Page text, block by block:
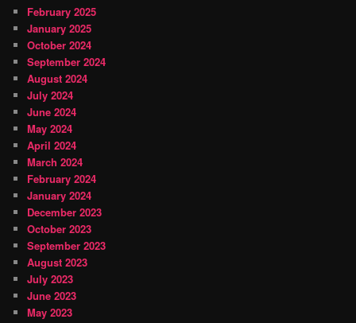
February 2025
January 2025
October 2024
September 2024
August 2024
July 2024
June 2024
May 2024
April 2024
March 2024
February 2024
January 2024
December 2023
October 2023
September 2023
August 2023
July 2023
June 2023
May 2023